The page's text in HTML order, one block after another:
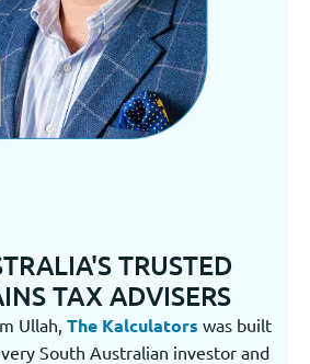
TRUSTED
TAX ADVISERS
Ullah, The Kalculators was built
South Australian investor and